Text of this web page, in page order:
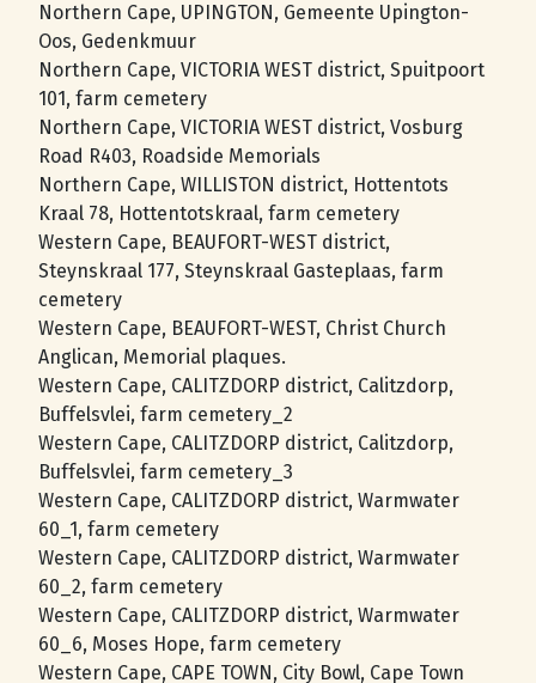
Northern Cape, UPINGTON, Gemeente Upington-
Oos, Gedenkmuur
Northern Cape, VICTORIA WEST district, Spuitpoort
101, farm cemetery
Northern Cape, VICTORIA WEST district, Vosburg
Road R403, Roadside Memorials
Northern Cape, WILLISTON district, Hottentots
Kraal 78, Hottentotskraal, farm cemetery
Western Cape, BEAUFORT-WEST district,
Steynskraal 177, Steynskraal Gasteplaas, farm
cemetery
Western Cape, BEAUFORT-WEST, Christ Church
Anglican, Memorial plaques.
Western Cape, CALITZDORP district, Calitzdorp,
Buffelsvlei, farm cemetery_2
Western Cape, CALITZDORP district, Calitzdorp,
Buffelsvlei, farm cemetery_3
Western Cape, CALITZDORP district, Warmwater
60_1, farm cemetery
Western Cape, CALITZDORP district, Warmwater
60_2, farm cemetery
Western Cape, CALITZDORP district, Warmwater
60_6, Moses Hope, farm cemetery
Western Cape, CAPE TOWN, City Bowl, Cape Town